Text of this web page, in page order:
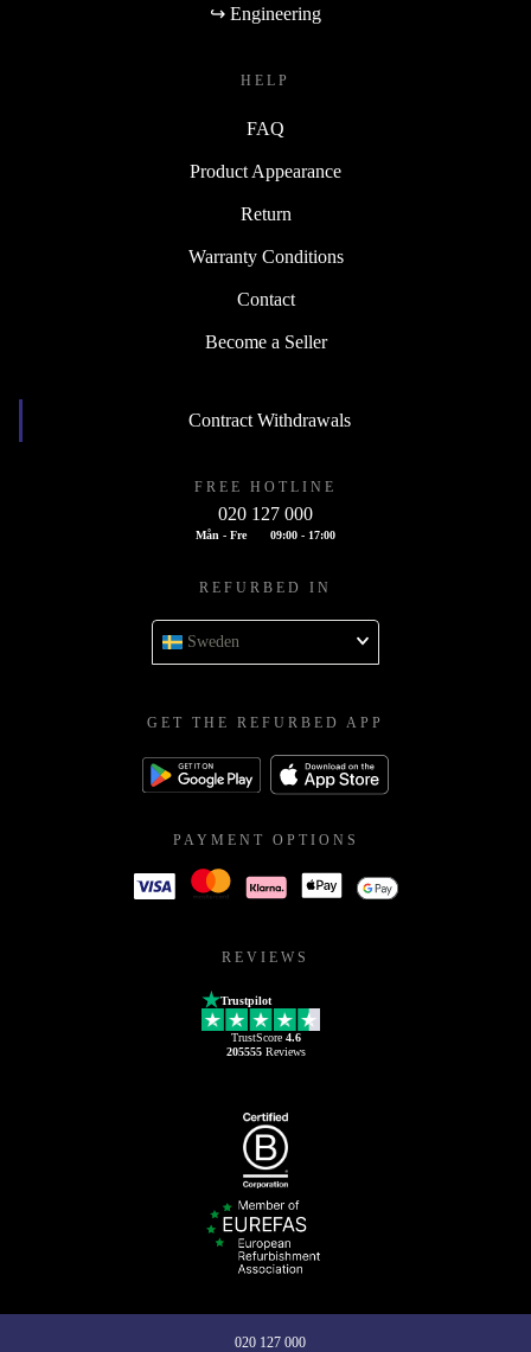
↪ Engineering
HELP
FAQ
Product Appearance
Return
Warranty Conditions
Contact
Become a Seller
Contract Withdrawals
FREE HOTLINE
020 127 000
Mån - Fre 09:00 - 17:00
REFURBED IN
Sweden
GET THE REFURBED APP
PAYMENT OPTIONS
REVIEWS
Trustpilot
TrustScore 4.6
205555Reviews
020 127 000